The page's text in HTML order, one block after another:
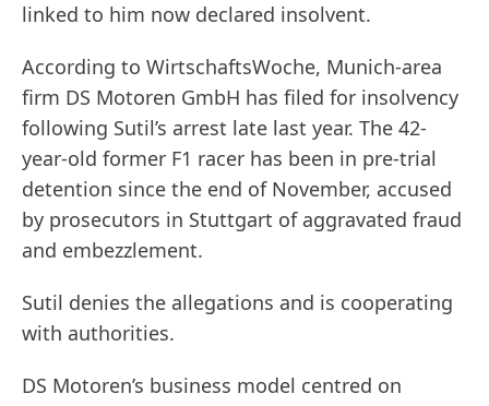
linked to him now declared insolvent.
According to WirtschaftsWoche, Munich-area
firm DS Motoren GmbH has filed for insolvency
following Sutil’s arrest late last year. The 42-
year-old former F1 racer has been in pre-trial
detention since the end of November, accused
by prosecutors in Stuttgart of aggravated fraud
and embezzlement.
Sutil denies the allegations and is cooperating
with authorities.
DS Motoren’s business model centred on